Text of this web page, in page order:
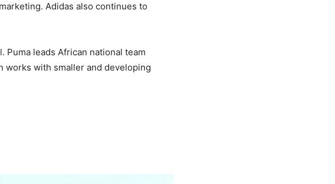
Adidas also continues to
Puma leads African national team
works with smaller and developing